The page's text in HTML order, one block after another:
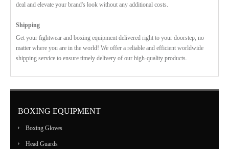
deal and elevate your brand's look without any additional costs.
Shipping
Get your fightwear and boxing equipment delivered right to your doorstep, no
matter where you are in the world! We offer a reliable and efficient worldwide
shipping service to ensure timely delivery of our high-quality products.
BOXING EQUIPMENT
Boxing Gloves
Head Guards